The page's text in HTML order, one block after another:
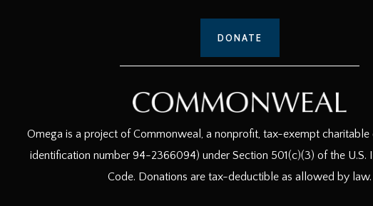
DONATE
Omega is a project of Commonweal, a nonprofit, tax-exempt charitable
identification number 94-2366094) under Section 501(c)(3) of the U.S.
Code. Donations are tax-deductible as allowed by law.